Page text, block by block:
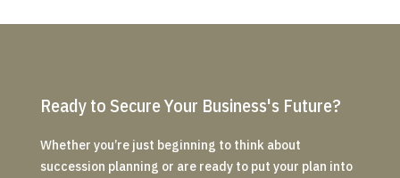
Ready to Secure Your Business's Future?
Whether you’re just beginning to think about
succession planning or are ready to put your plan into